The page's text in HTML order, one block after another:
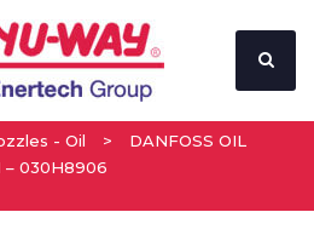
- Oil >
DANFOSS OIL
– 030H8906